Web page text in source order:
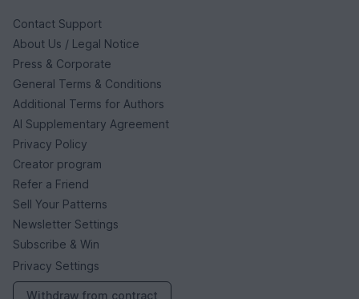
Contact Support
About Us / Legal Notice
Press & Corporate
General Terms & Conditions
Additional Terms for Authors
AI Supplementary Agreement
Privacy Policy
Creator program
Refer a Friend
Sell Your Patterns
Newsletter Settings
Subscribe & Win
Privacy Settings
Withdraw from contract